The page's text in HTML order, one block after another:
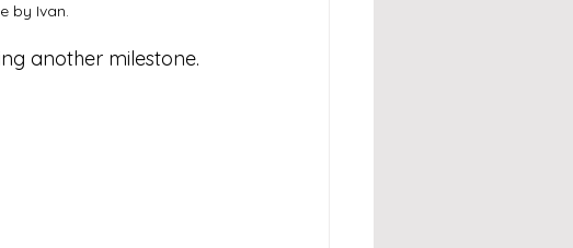
by Ivan.
another milestone.